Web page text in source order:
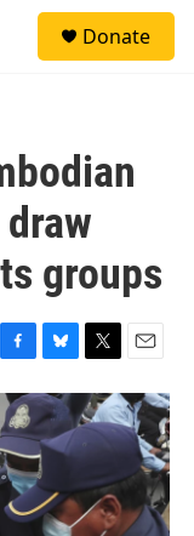
Donate
groups
F
a
c
e
b
o
o
k
B
l
u
e
s
k
y
T
w
i
t
t
r
E
m
a
i
l